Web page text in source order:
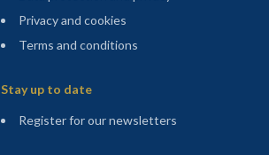
Privacy and cookies
Terms and conditions
Stay up to date
Register for our newsletters